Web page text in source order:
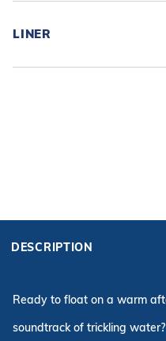
LINER
BASEKIT PRICE:
DESCRIPTION
Ready to float on a warm
soundtrack of trickling